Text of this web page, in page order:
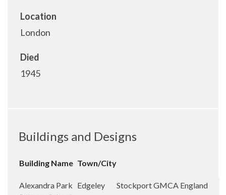
Location
London
Died
1945
Buildings and Designs
Building Name Town/City
Alexandra Park Edgeley StockportGMCA England